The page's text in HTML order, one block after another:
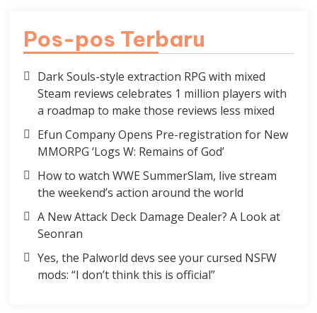
Pos-pos Terbaru
Dark Souls-style extraction RPG with mixed
Steam reviews celebrates 1 million players with
a roadmap to make those reviews less mixed
Efun Company Opens Pre-registration for New
MMORPG ‘Logs W: Remains of God’
How to watch WWE SummerSlam, live stream
the weekend’s action around the world
A New Attack Deck Damage Dealer? A Look at
Seonran
Yes, the Palworld devs see your cursed NSFW
mods: “I don’t think this is official”